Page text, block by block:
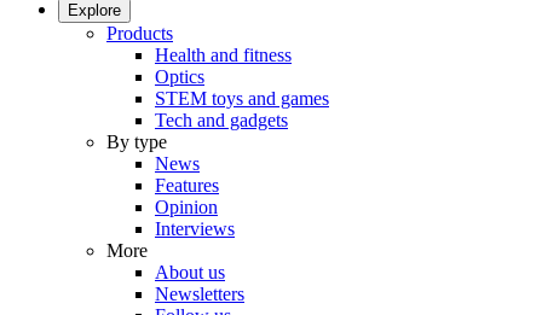
Explore
Products
Health and fitness
Optics
STEM toys and games
Tech and gadgets
By type
News
Features
Opinion
Interviews
More
About us
Newsletters